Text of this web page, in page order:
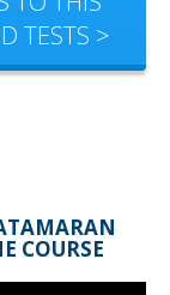
TESTS >
COURSE